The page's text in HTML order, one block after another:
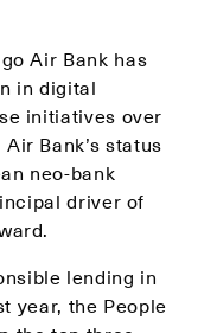
Air Bank has
in digital
initiatives over
Bank’s status
neo-bank
driver of
lending in
year, the People